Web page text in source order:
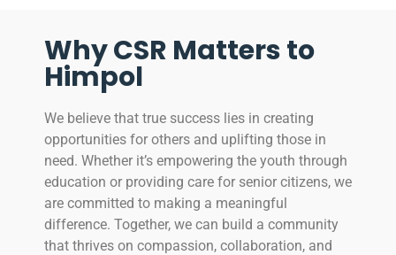
Why CSR Matters to
Himpol
We believe that true success lies in creating
opportunities for others and uplifting those in
need. Whether it’s empowering the youth through
education or providing care for senior citizens, we
are committed to making a meaningful
difference. Together, we can build a community
that thrives on compassion, collaboration, and